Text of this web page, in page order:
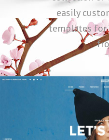
easily
templates for